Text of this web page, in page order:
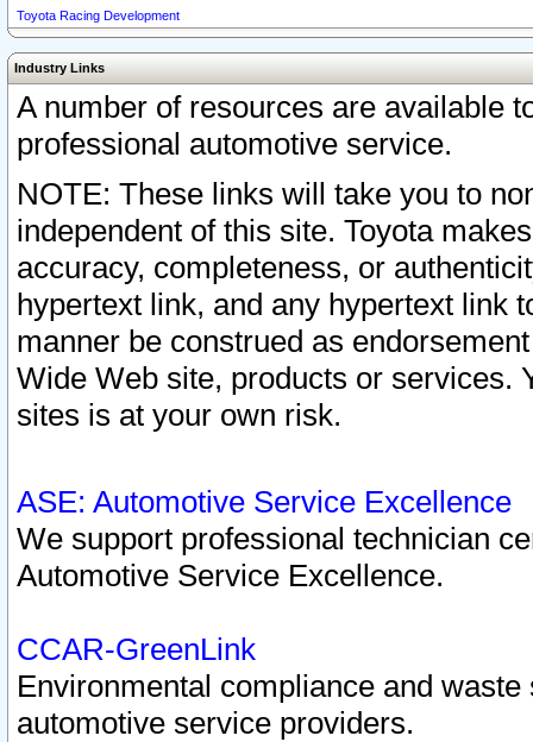
Toyota Racing Development
Industry Links
A number of resources are available
professional automotive service.
NOTE: These links will take you to
independent of this site. Toyota
accuracy, completeness, or
hypertext link, and any hypertext link
manner be construed as
Wide Web site, products or services.
sites is at your own risk.
ASE: Automotive Service Excellence
We support professional technician
Automotive Service Excellence.
CCAR-GreenLink
Environmental compliance and
automotive service providers.